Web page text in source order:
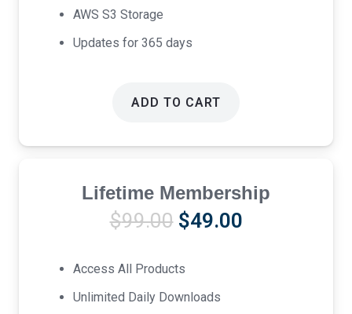
AWS S3 Storage
Updates for 365 days
ADD TO CART
Lifetime Membership
$99.00 Original
was:
$99.00.
$49.00Current
Access All Products
Unlimited Daily Downloads